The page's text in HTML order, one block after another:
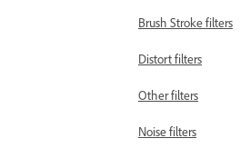
Brush Stroke filters
Distort filters
Other filters
Noise filters